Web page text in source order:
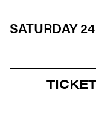
SATURDAY